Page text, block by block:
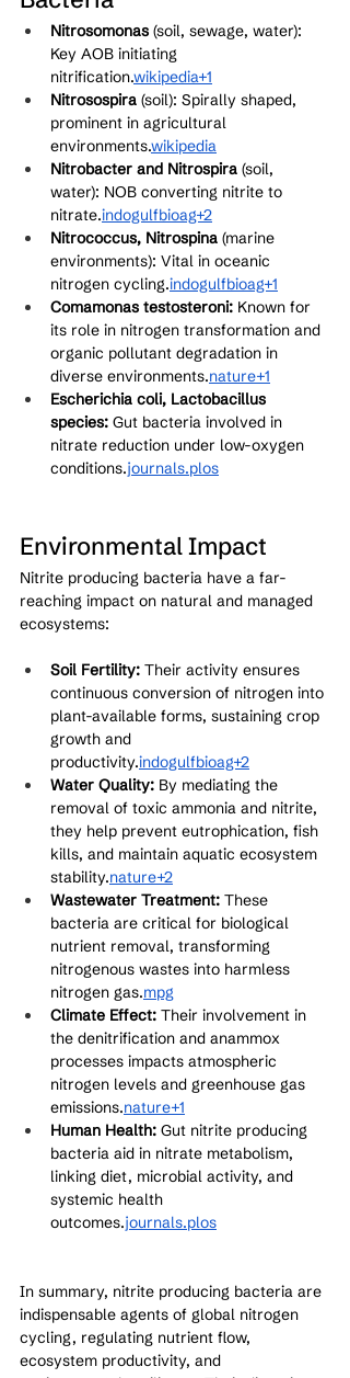
Nitrosomonas (soil, sewage, water):
Key AOB initiating
nitrification.wikipedia+1
Nitrosospira (soil): Spirally shaped,
prominent in agricultural
environments.wikipedia
Nitrobacter and Nitrospira (soil,
water): NOB converting nitrite to
nitrate.indogulfbioag+2
Nitrococcus, Nitrospina (marine
environments): Vital in oceanic
nitrogen cycling.indogulfbioag+1
Comamonas testosteroni: Known for
its role in nitrogen transformation and
organic pollutant degradation in
diverse environments.nature+1
Escherichia coli, Lactobacillus
species: Gut bacteria involved in
nitrate reduction under low-oxygen
conditions.journals.plos
Environmental Impact
Nitrite producing bacteria have a far-
reaching impact on natural and managed
ecosystems:
Soil Fertility: Their activity ensures
continuous conversion of nitrogen into
plant-available forms, sustaining crop
growth and
productivity.indogulfbioag+2
Water Quality: By mediating the
removal of toxic ammonia and nitrite,
they help prevent eutrophication, fish
kills, and maintain aquatic ecosystem
stability.nature+2
Wastewater Treatment: These
bacteria are critical for biological
nutrient removal, transforming
nitrogenous wastes into harmless
nitrogen gas.mpg
Climate Effect: Their involvement in
the denitrification and anammox
processes impacts atmospheric
nitrogen levels and greenhouse gas
emissions.nature+1
Human Health: Gut nitrite producing
bacteria aid in nitrate metabolism,
linking diet, microbial activity, and
systemic health
outcomes.journals.plos
In summary, nitrite producing bacteria are
indispensable agents of global nitrogen
cycling, regulating nutrient flow,
ecosystem productivity, and